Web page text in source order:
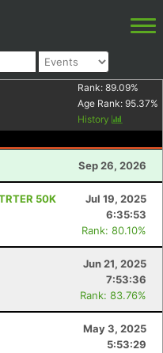
Rank: 89.09%
Age Rank: 95.37%
History
Sep 26, 2026
50K
Jul 19, 2025
6:35:53
Rank: 80.10%
Jun 21, 2025
7:53:36
Rank: 83.76%
May 3, 2025
5:53:29